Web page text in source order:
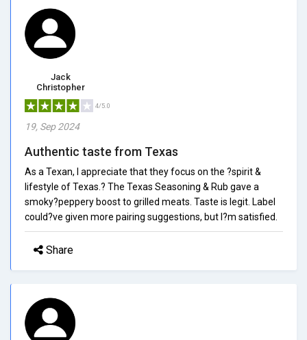
Jack
Christopher
4/5.0
19, Sep 2024
Authentic taste from Texas
As a Texan, I appreciate that they focus on the ?spirit &
lifestyle of Texas.? The Texas Seasoning & Rub gave a
smoky?peppery boost to grilled meats. Taste is legit. Label
could?ve given more pairing suggestions, but I?m satisfied.
Share